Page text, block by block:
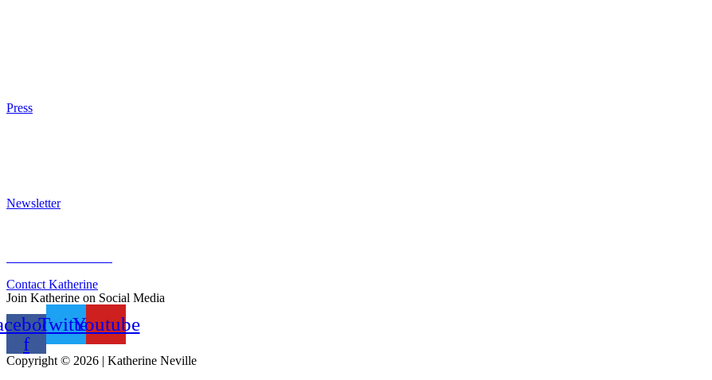
Press
Newsletter
Contact Katherine
Join Katherine on Social Media
f
TwitterYoutube
Copyright © 2026 | Katherine Neville